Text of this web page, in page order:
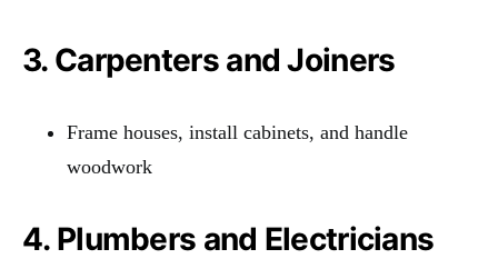
3. Carpenters and Joiners
Frame houses, install cabinets, and handle
woodwork
4. Plumbers and Electricians